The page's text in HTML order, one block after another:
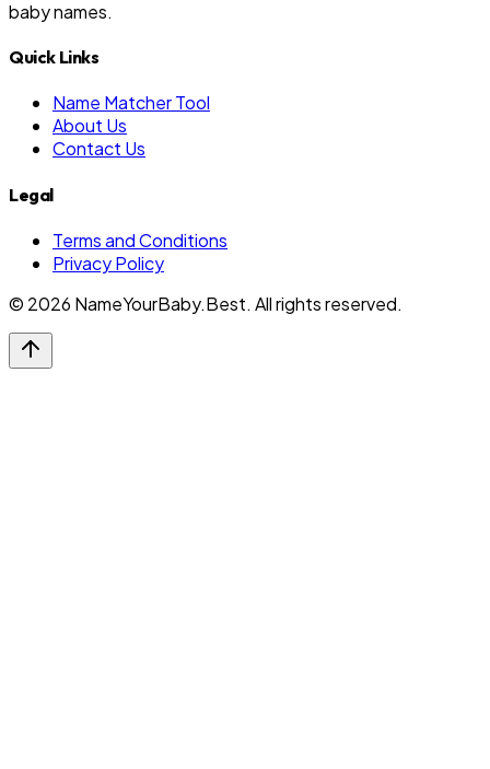
baby names.
Quick Links
Name Matcher Tool
About Us
Contact Us
Legal
Terms and Conditions
Privacy Policy
© 2026 NameYourBaby.Best. All rights reserved.